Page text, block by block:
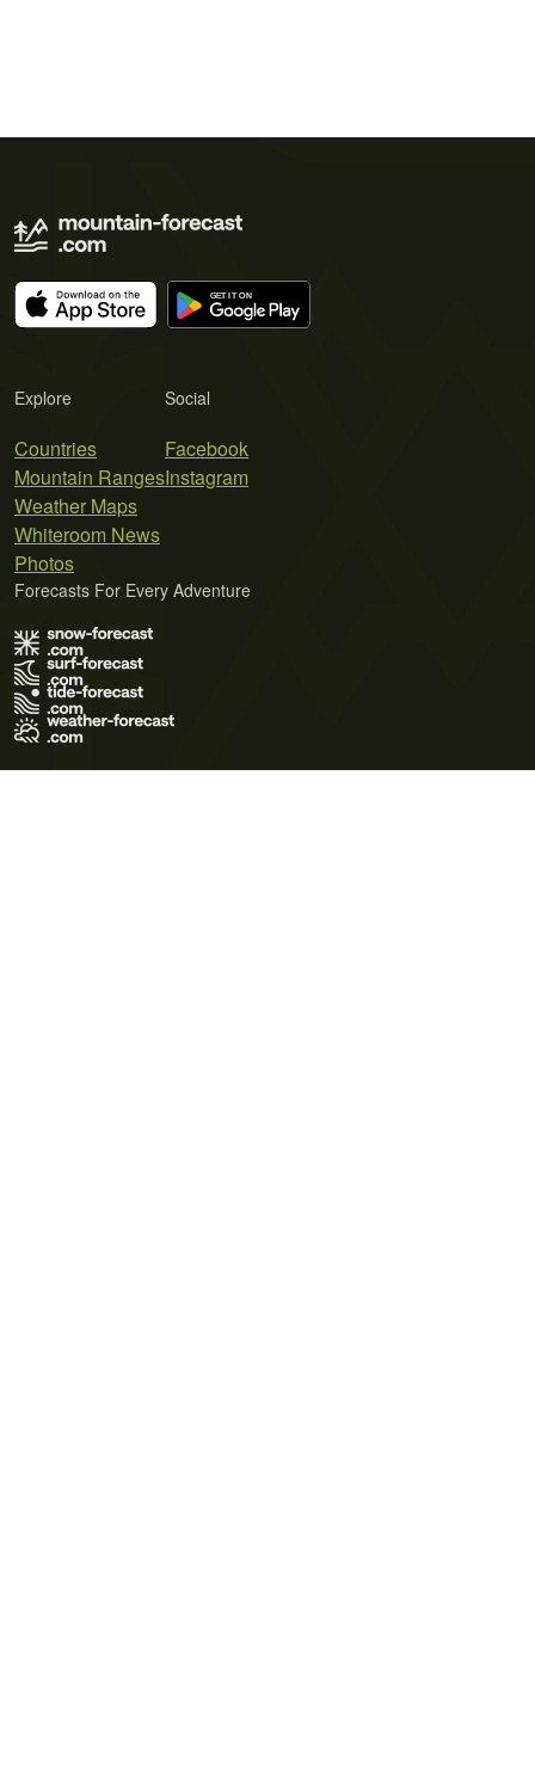
Explore
Countries
Mountain Ranges
Weather Maps
Whiteroom News
Photos
Social
Facebook
Instagram
Forecasts For Every Adventure